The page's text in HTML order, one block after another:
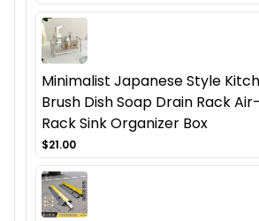
Minimalist Japanese Style
Brush Dish Soap Drain Rack
Rack Sink Organizer Box
$21.00